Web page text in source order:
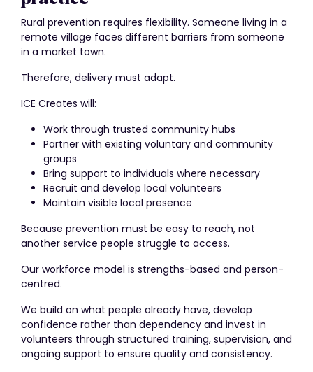
Rural prevention requires flexibility. Someone living in a
remote village faces different barriers from someone
in a market town.
Therefore, delivery must adapt.
ICE Creates will:
Work through trusted community hubs
Partner with existing voluntary and community
groups
Bring support to individuals where necessary
Recruit and develop local volunteers
Maintain visible local presence
Because prevention must be easy to reach, not
another service people struggle to access.
Our workforce model is strengths-based and person-
centred.
We build on what people already have, develop
confidence rather than dependency and invest in
volunteers through structured training, supervision, and
ongoing support to ensure quality and consistency.